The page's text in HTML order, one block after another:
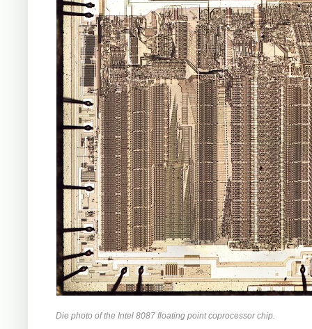
Die photo of the Intel 8087 floating point coprocessor chip.